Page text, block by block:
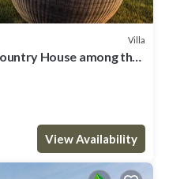
Villa
House among the
View Availability